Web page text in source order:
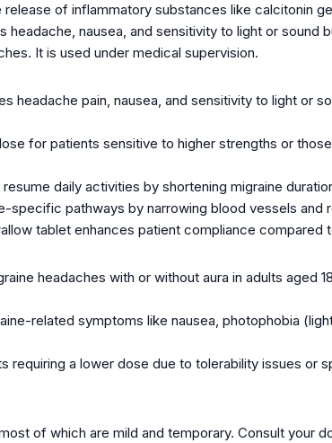
release of inflammatory substances like calcitonin
headache, nausea, and sensitivity to light or sound
It is used under medical supervision.
headache pain, nausea, and sensitivity to light or
for patients sensitive to higher strengths or
daily activities by shortening migraine
specific pathways by narrowing blood vessels and
tablet enhances patient compliance compared
headaches with or without aura in adults aged
related symptoms like nausea, photophobia
requiring a lower dose due to tolerability issues or
of which are mild and temporary. Consult your